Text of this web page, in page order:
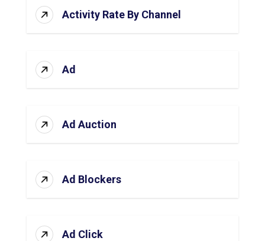
Activity Rate By Channel
Ad
Ad Auction
Ad Blockers
Ad Click